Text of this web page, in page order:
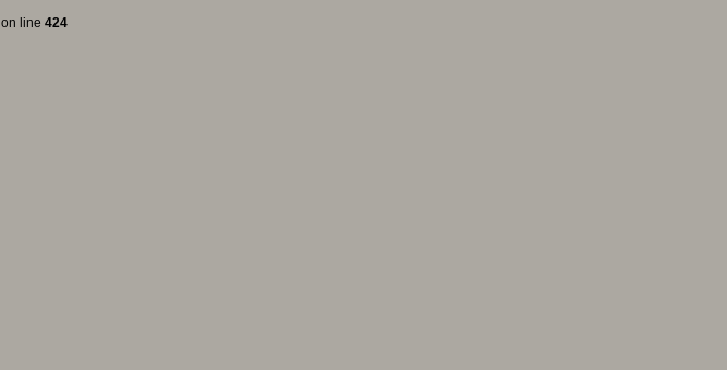
on line 424